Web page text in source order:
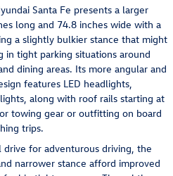
Santa Fe presents a larger
long and 74.8 inches wide with a
a slightly bulkier stance that might
in tight parking situations around
dining areas. Its more angular and
features LED headlights,
along with roof rails starting at
towing gear or outfitting on board
trips.
for adventurous driving, the
narrower stance afford improved